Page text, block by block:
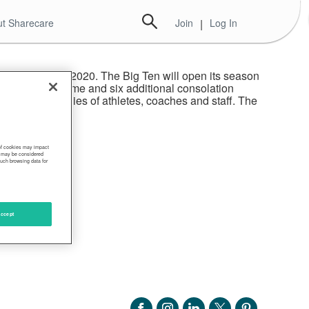
Sharecare Join | Log In
in fall 2020. The Big Ten will open its season
Game and six additional consolation
for families of athletes, coaches and staff. The
cookies may impact
be considered
browsing data for